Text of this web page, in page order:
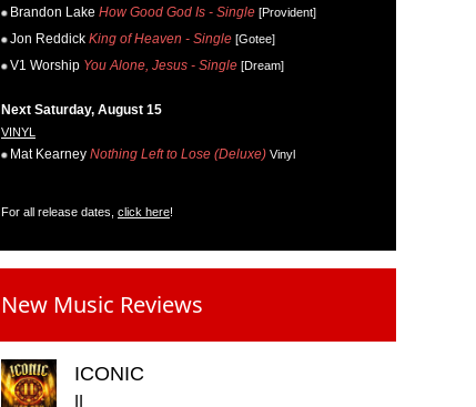
Brandon Lake How Good God Is - Single [Provident]
Jon Reddick King of Heaven - Single [Gotee]
V1 Worship You Alone, Jesus - Single [Dream]
Next Saturday, August 15
VINYL
Mat Kearney Nothing Left to Lose (Deluxe) Vinyl
For all release dates, click here!
New Music Reviews
ICONIC